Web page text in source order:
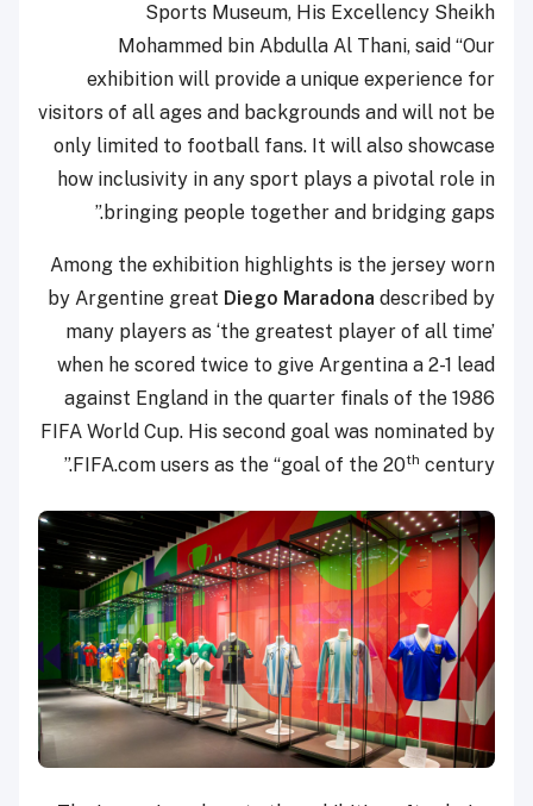
Sports Museum, His Excellency Sheikh
Mohammed bin Abdulla Al Thani, said “Our
exhibition will provide a unique experience for
visitors of all ages and backgrounds and will not be
only limited to football fans. It will also showcase
how inclusivity in any sport plays a pivotal role in
bringing people together and bridging gaps.”
Among the exhibition highlights is the jersey worn
by Argentine great Diego Maradona described by
many players as ‘the greatest player of all time’
when he scored twice to give Argentina a 2-1 lead
against England in the quarter finals of the 1986
FIFA World Cup. His second goal was nominated by
FIFA.com users as the “goal of the 20th century.”